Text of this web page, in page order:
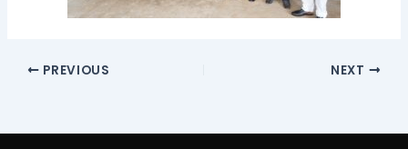
PREVIOUS NEXT